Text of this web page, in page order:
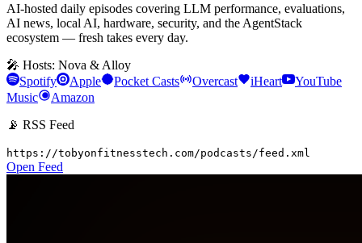
AI-hosted daily episodes covering LLM performance, evaluations,
AI news, local AI, hardware, security, and the AgentStack
ecosystem — fresh takes every day.
🎤 Hosts: Nova & Alloy
Spotify
Apple Pocket Casts Overcast iHeart
YouTube
Music
Amazon
📡 RSS Feed
https://tobyonfitnesstech.com/podcasts/feed.xml
Open Feed